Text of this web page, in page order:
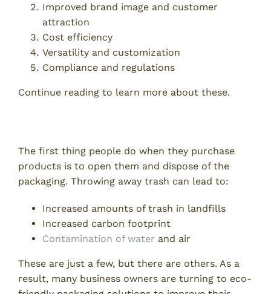
Improved brand image and customer
attraction
Cost efficiency
Versatility and customization
Compliance and regulations
Continue reading to learn more about these.
The first thing people do when they purchase
products is to open them and dispose of the
packaging. Throwing away trash can lead to:
Increased amounts of trash in landfills
Increased carbon footprint
Contamination of water and air
These are just a few, but there are others. As a
result, many business owners are turning to eco-